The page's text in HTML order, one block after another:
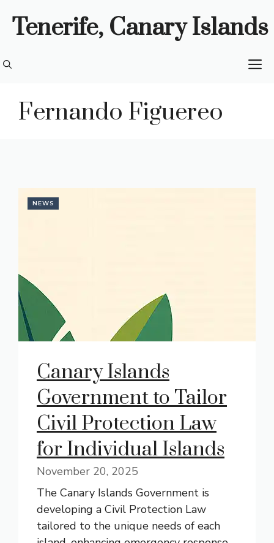
Tenerife, Canary Islands
Fernando Figuereo
NEWS
Canary Islands
Government to Tailor
Civil Protection Law
for Individual Islands
November 20, 2025
The Canary Islands Government is
developing a Civil Protection Law
tailored to the unique needs of each